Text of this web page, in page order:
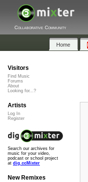
Collaborative Community
Home
Visitors
Find Music
Forums
About
Looking for...?
Artists
Log In
Register
Search our archives for
music for your video,
podcast or school project
at dig.ccMixter
New Remixes